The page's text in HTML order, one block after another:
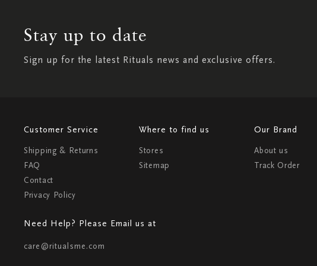
Stay up to date
Sign up for the latest Rituals news and exclusive offers.
Customer Service
Shipping & Returns
FAQ
Contact
Privacy Policy
Where to find us
Stores
Sitemap
Our Brand
About us
Track Order
Need Help? Please Email us at
care@ritualsme.com